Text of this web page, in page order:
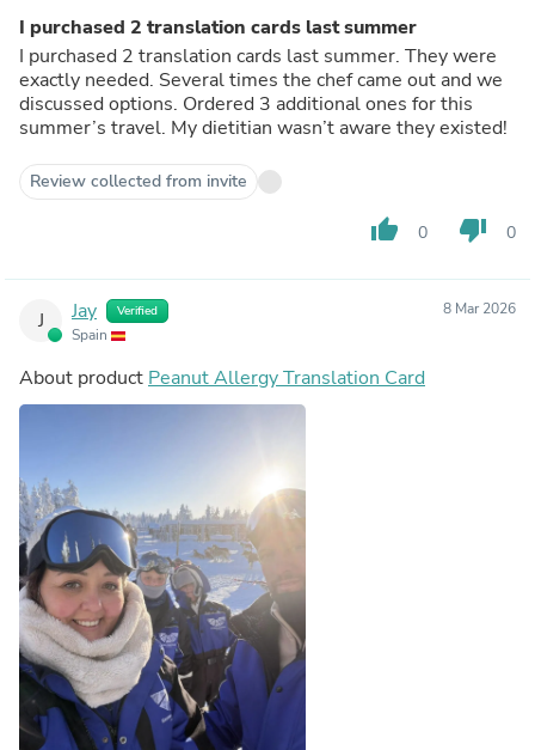
I purchased 2 translation cards last summer
I purchased 2 translation cards last summer. They were
exactly needed. Several times the chef came out and we
discussed options. Ordered 3 additional ones for this
summer’s travel. My dietitian wasn’t aware they existed!
Review collected from invite
thumb_up 0 thumb_down 0
J Jay Verified
Spain
8 Mar 2026
About product Peanut Allergy Translation Card